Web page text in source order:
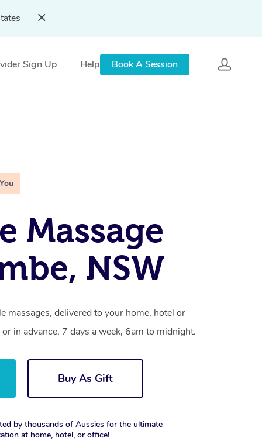
Sign Up Help Book A Session
Massage
NSW
massages, delivered to your home, hotel or
in advance, 7 days a week, 6am to midnight.
Buy As Gift
by thousands of Aussies for the ultimate
at home, hotel, or office!